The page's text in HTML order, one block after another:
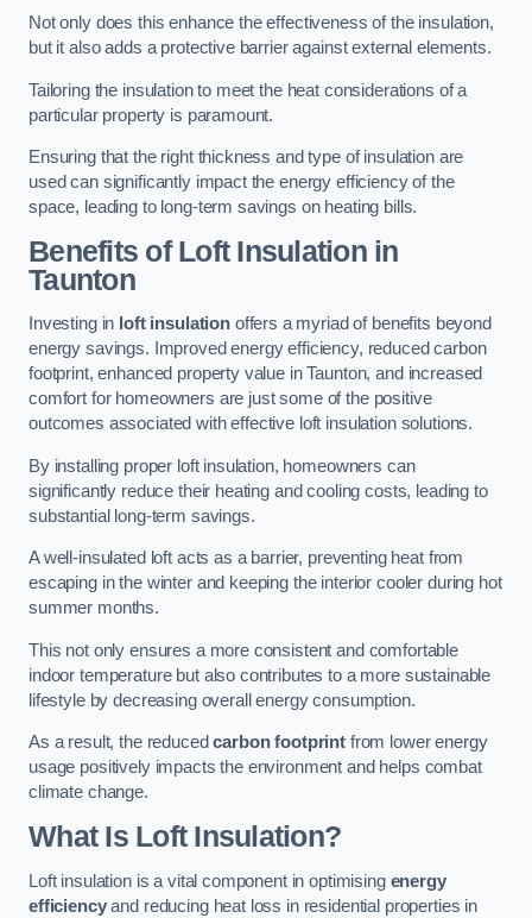
Not only does this enhance the effectiveness of the insulation,
but it also adds a protective barrier against external elements.
Tailoring the insulation to meet the heat considerations of a
particular property is paramount.
Ensuring that the right thickness and type of insulation are
used can significantly impact the energy efficiency of the
space, leading to long-term savings on heating bills.
Benefits of Loft Insulationin
Taunton
Investing in loft insulationoffers a myriad of benefits beyond
energy savings. Improved energy efficiency, reduced carbon
footprint, enhanced property value in Taunton, and increased
comfort for homeowners are just some of the positive
outcomes associated with effective loft insulation solutions.
By installing proper loft insulation, homeowners can
significantly reduce their heating and cooling costs, leading to
substantial long-term savings.
A well-insulated loft acts as a barrier, preventing heat from
escaping in the winter and keeping the interior cooler during hot
summer months.
This not only ensures a more consistent and comfortable
indoor temperature but also contributes to a more sustainable
lifestyle by decreasing overall energy consumption.
As a result, the reducedcarbon footprint from lower energy
usage positively impacts the environment and helps combat
climate change.
What Is Loft Insulation?
Loft insulation is a vital component in optimising energy
efficiencyand reducing heat loss in residential properties in